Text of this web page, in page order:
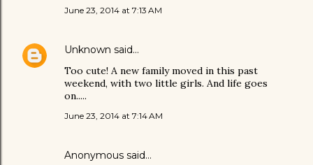
June 23, 2014 at 7:13 AM
Unknown said…
Too cute! A new family moved in this past
weekend, with two little girls. And life goes
on.....
June 23, 2014 at 7:14 AM
Anonymous said…